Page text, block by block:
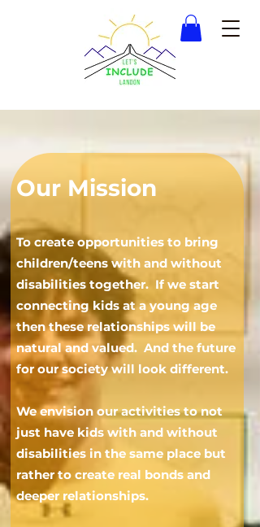
Our Mission
To create opportunities to bring
children/teenswith and without
disabilities together. If we start
connecting kids at a young age
then these relationships will be
natural and valued. And the future
for our society will look different.
We envision our activities to not
just have kids with and without
disabilities in the same place but
rather to create real bonds and
deeper relationships.